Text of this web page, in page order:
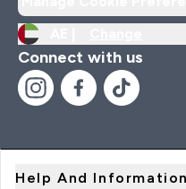
Connect with us
Help And Information